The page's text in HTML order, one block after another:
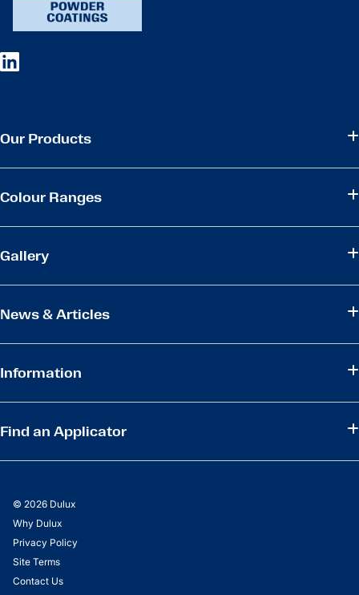
Our Products
Colour Ranges
Gallery
News & Articles
Information
Find an Applicator
© 2026 Dulux
Why Dulux
Privacy Policy
Site Terms
Contact Us